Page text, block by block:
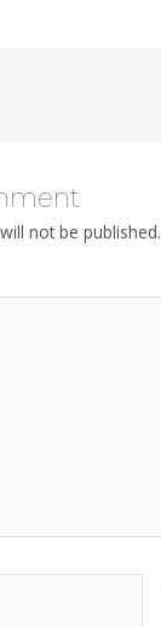
not be published.